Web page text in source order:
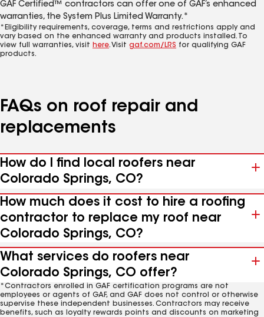
GAF Certified™ contractors can offer one of GAF’s enhanced
warranties, the System Plus Limited Warranty.*
*Eligibility requirements, coverage, terms and restrictions apply and
vary based on the enhanced warranty and products installed. To
view full warranties, visit here. Visit gaf.com/LRS for qualifying GAF
products.
FAQs on roof repair and
replacements
How do I find local roofers near
Colorado Springs, CO?
How much does it cost to hire a roofing
contractor to replace my roof near
Colorado Springs, CO?
What services do roofers near
Colorado Springs, CO offer?
*Contractors enrolled in GAF certification programs are not
employees or agents of GAF, and GAF does not control or otherwise
supervise these independent businesses. Contractors may receive
benefits, such as loyalty rewards points and discounts on marketing